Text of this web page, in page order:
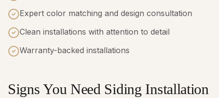
Expert color matching and design consultation
Clean installations with attention to detail
Warranty-backed installations
Signs You Need Siding Installation